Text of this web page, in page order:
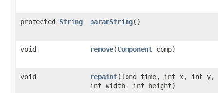
protected String paramString()
void remove​(Component comp)
void repaint​(long time, int x, int y,
int width, int height)